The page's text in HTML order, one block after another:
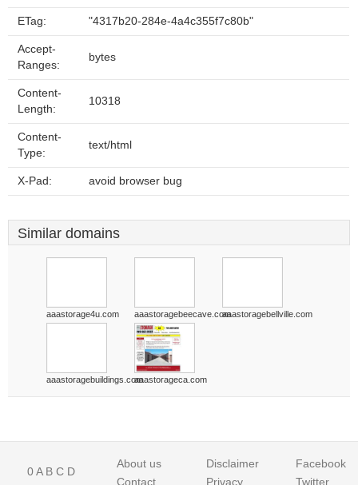
ETag: "4317b20-284e-4a4c355f7c80b"
Accept-
Ranges:
bytes
Content-
Length:
10318
Content-
Type:
text/html
X-Pad: avoid browser bug
Similar domains
aaastorage4u.com aaastoragebeecave.comaaastoragebellville.com
aaastoragebuildings.comaaastorageca.com
0A B C D
About us
Contact
Disclaimer
Privacy
Facebook
Twitter